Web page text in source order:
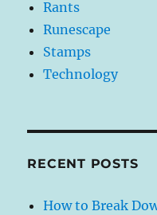
Rants
Runescape
Stamps
Technology
RECENT POSTS
How to Break